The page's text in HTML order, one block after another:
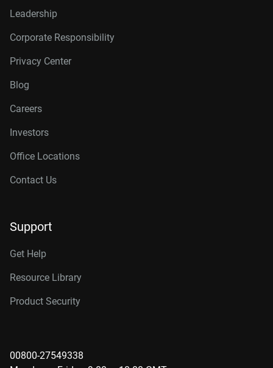
Leadership
Corporate Responsibility
Privacy Center
Blog
Careers
Investors
Office Locations
Contact Us
Support
Get Help
Resource Library
Product Security
00800-27549338